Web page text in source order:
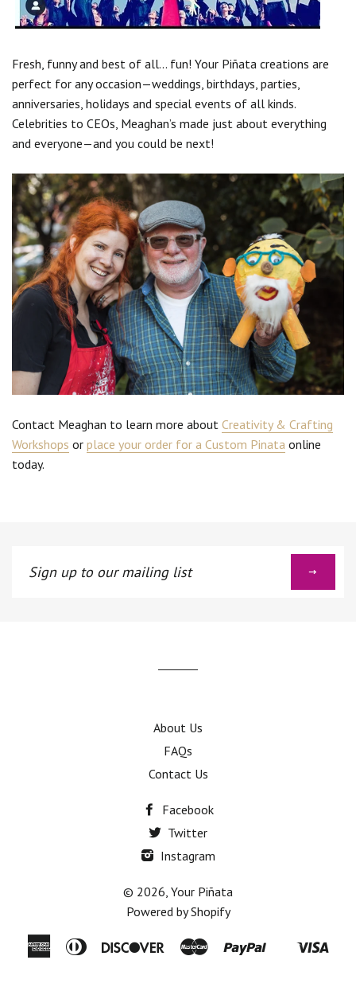
Fresh, funny and best of all... fun! Your Piñata creations are
perfect for any occasion—weddings, birthdays, parties,
anniversaries, holidays and special events of all kinds.
Celebrities to CEOs, Meaghan’s made just about everything
and everyone—and you could be next!
Contact Meaghan to learn more about Creativity & Crafting
Workshops or place your order for a Custom Pinata online
today.
Sign
up
About Us
FAQs
Contact Us
Facebook
Twitter
Instagram
© 2026, Your Piñata
Powered by Shopify
American Diners
Discover Master PaypalShopify